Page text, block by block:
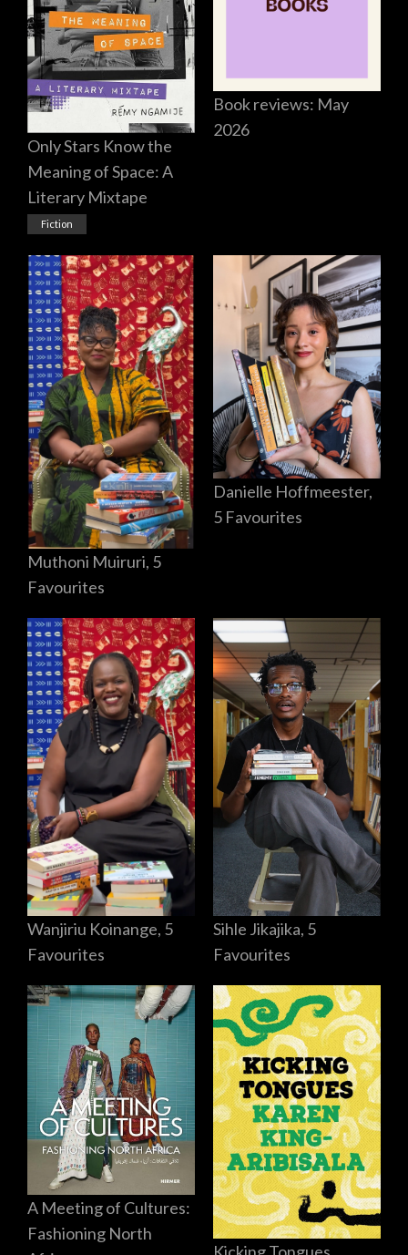
Only Stars Know the
Meaning of Space: A
Literary Mixtape
Fiction
Book reviews: May
2026
Muthoni Muiruri, 5
Favourites
Danielle Hoffmeester,
5 Favourites
Wanjiriu Koinange, 5
Favourites
Sihle Jikajika, 5
Favourites
A Meeting of Cultures:
Fashioning North